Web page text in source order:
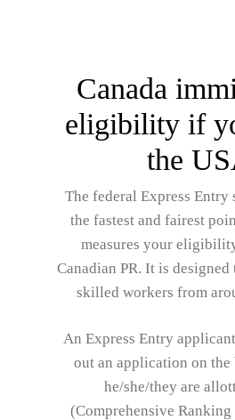
Canada
eligibility if
the
The federal Express Entry
the fastest and fairest
measures your
Canadian PR. It is
skilled workers from
An Express Entry
out an application on the
he/she/they are
(Comprehensive Ranking